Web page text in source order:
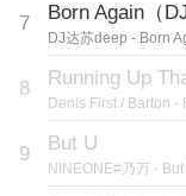
7 Born Again（
DJ达苏deep - Born
8 Running Up
Denis First / Barton -
9 But U
NINEONE#乃万 - But